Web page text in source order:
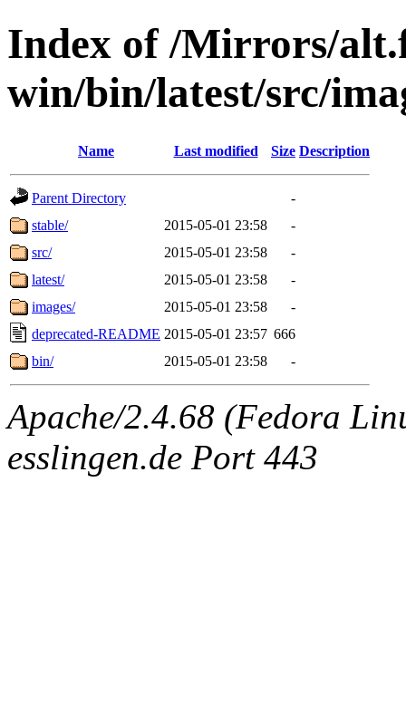
Index of /Mirrors/
win/bin/latest/src/
Name Last modified Size Description
Parent Directory
-
stable/
2015-05-01 23:58
-
src/
2015-05-01 23:58
-
latest/
2015-05-01 23:58
-
images/
2015-05-01 23:58
-
deprecated-README 2015-05-01 23:57 666
bin/
2015-05-01 23:58 -
Apache/2.4.68 (Fedora
esslingen.de Port 443